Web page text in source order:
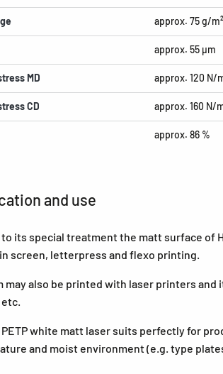
approx. 75 g/m²
approx. 55 µm
MD approx. 120 N/
CD approx. 160 N/
approx. 86 %
and use
its special treatment the matt surface of
screen, letterpress and flexo printing.
may also be printed with laser printers
PETP white matt laser suits perfectly for
and moist environment (e.g. type